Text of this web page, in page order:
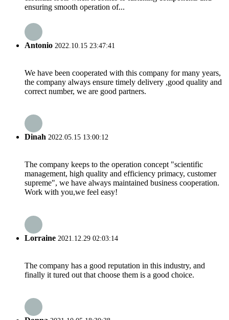
ensuring smooth operation of...
Antonio 2022.10.15 23:47:41
We have been cooperated with this company for many years,
the company always ensure timely delivery ,good quality and
correct number, we are good partners.
Dinah 2022.05.15 13:00:12
The company keeps to the operation concept "scientific
management, high quality and efficiency primacy, customer
supreme", we have always maintained business cooperation.
Work with you,we feel easy!
Lorraine 2021.12.29 02:03:14
The company has a good reputation in this industry, and
finally it tured out that choose them is a good choice.